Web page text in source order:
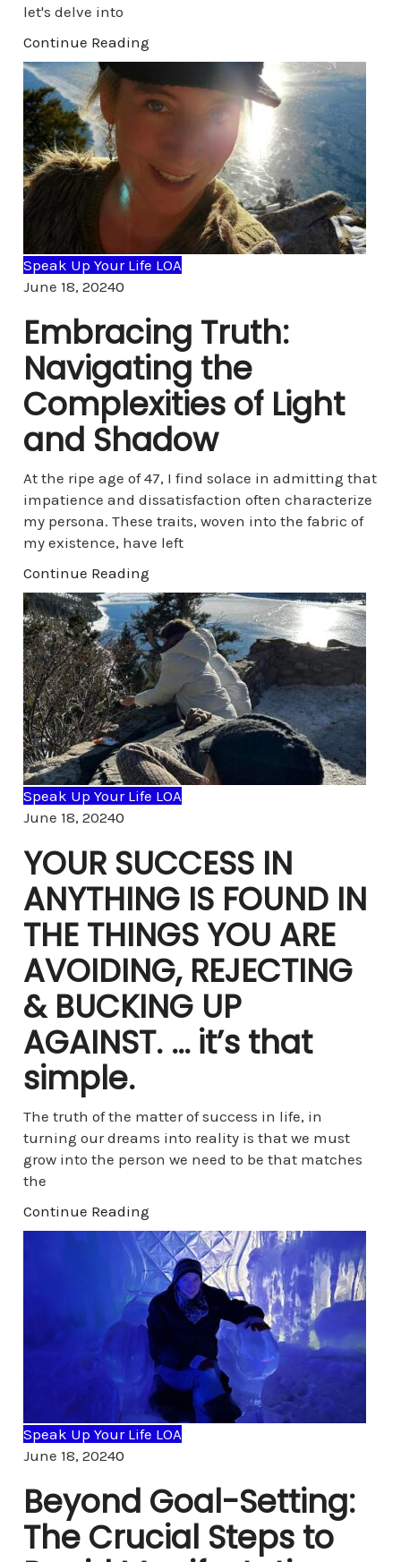
let's delve into
Continue Reading
Speak Up Your Life LOA
June 18, 20240Comments
Embracing Truth:
Navigating the
Complexities of Light
and Shadow
At the ripe age of 47, I find solace in admitting that
impatience and dissatisfaction often characterize
my persona. These traits, woven into the fabric of
my existence, have left
Continue Reading
Speak Up Your Life LOA
June 18, 20240Comments
YOUR SUCCESS IN
ANYTHING IS FOUND IN
THE THINGS YOU ARE
AVOIDING, REJECTING
& BUCKING UP
AGAINST. … it’s that
simple.
The truth of the matter of success in life, in
turning our dreams into reality is that we must
grow into the person we need to be that matches
the
Continue Reading
Speak Up Your Life LOA
June 18, 20240Comments
Beyond Goal-Setting:
The Crucial Steps to